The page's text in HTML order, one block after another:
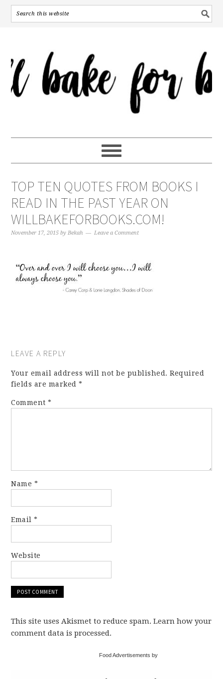
TOP TEN QUOTES FROM BOOKS I
READ IN THE PAST YEAR ON
WILLBAKEFORBOOKS.COM!
November 17, 2015 byBekah Leave a Comment
LEAVE A REPLY
Your email address will not be published. Required
fields are marked*
Comment*
Name *
Email*
Website
This site uses Akismet to reduce spam. Learn how your
comment data is processed.
Food Advertisements by